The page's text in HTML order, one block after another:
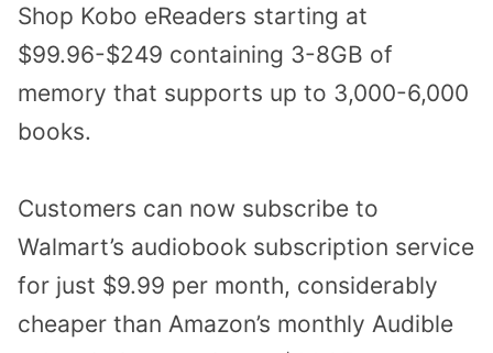
Shop Kobo eReaders starting at
$99.96-$249 containing 3-8GB of
memory that supports up to 3,000-6,000
books.
Customers can now subscribe to
Walmart’s audiobook subscription service
for just $9.99 per month, considerably
cheaper than Amazon’s monthly Audible